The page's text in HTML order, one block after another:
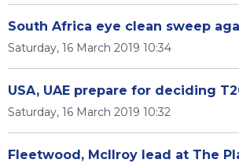
South Africa eye clean sweep
Saturday, 16 March 2019 10:34
USA, UAE prepare for deciding
Saturday, 16 March 2019 10:32
Fleetwood, McIlroy lead at The